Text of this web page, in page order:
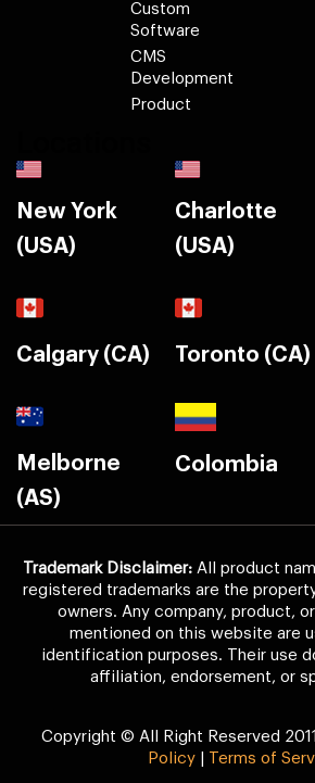
Custom
Software
CMS
Development
Product
New York
(USA)
Charlotte
(USA)
Calgary (CA) Toronto (CA)
Melborne
(AS)
Colombia
Trademark Disclaimer: All product
registered trademarks are the
owners. Any company, product,
mentioned on this website are
identification purposes. Their use
affiliation, endorsement, or
Copyright © All Right Reserved
Policy
Terms of